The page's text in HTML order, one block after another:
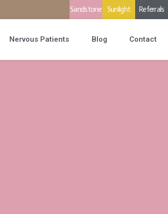
Sandstone Sunlight Referrals
Nervous Patients Blog Contact